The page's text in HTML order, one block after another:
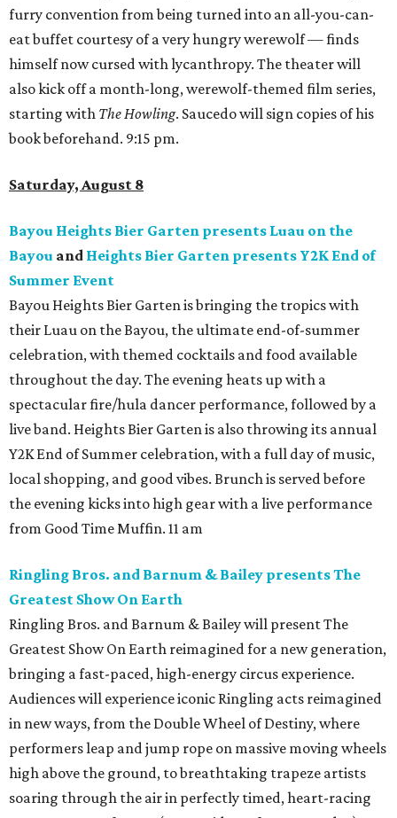
furry convention from being turned into an all-you-can-
eat buffet courtesy of a very hungry werewolf — finds
himself now cursed with lycanthropy. The theater will
also kick off a month-long, werewolf-themed film series,
starting with The Howling. Saucedo will sign copies of his
book beforehand. 9:15 pm.
Saturday, August 8
Bayou Heights Bier Garten presents Luau on the
Bayou and Heights Bier Garten presents Y2K End of
Summer Event
Bayou Heights Bier Garten is bringing the tropics with
their Luau on the Bayou, the ultimate end-of-summer
celebration, with themed cocktails and food available
throughout the day. The evening heats up with a
spectacular fire/hula dancer performance, followed by a
live band. Heights Bier Garten is also throwing its annual
Y2K End of Summer celebration, with a full day of music,
local shopping, and good vibes. Brunch is served before
the evening kicks into high gear with a live performance
from Good Time Muffin. 11 am
Ringling Bros. and Barnum & Bailey presents The
Greatest Show On Earth
Ringling Bros. and Barnum & Bailey will present The
Greatest Show On Earth reimagined for a new generation,
bringing a fast-paced, high-energy circus experience.
Audiences will experience iconic Ringling acts reimagined
in new ways, from the Double Wheel of Destiny, where
performers leap and jump rope on massive moving wheels
high above the ground, to breathtaking trapeze artists
soaring through the air in perfectly timed, heart-racing